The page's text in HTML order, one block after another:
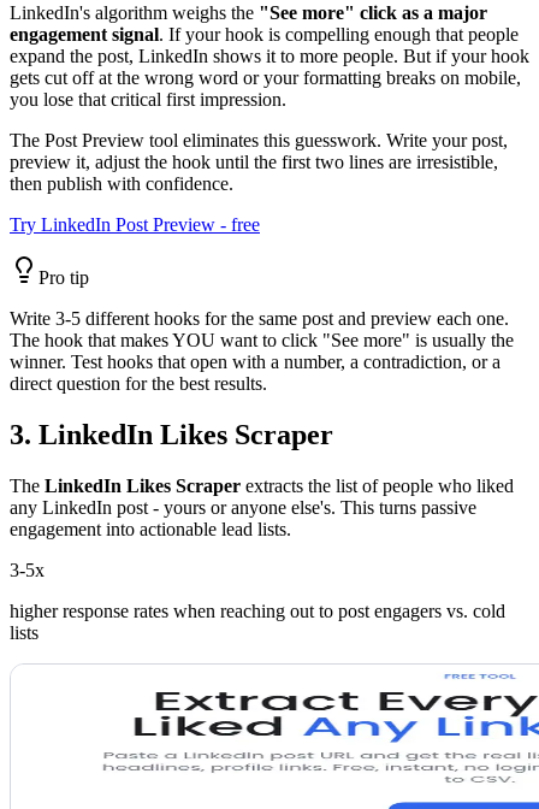
LinkedIn's algorithm weighs the "See more" click as a major
engagement signal. If your hook is compelling enough that people
expand the post, LinkedIn shows it to more people. But if your hook
gets cut off at the wrong word or your formatting breaks on mobile,
you lose that critical first impression.
The Post Preview tool eliminates this guesswork. Write your post,
preview it, adjust the hook until the first two lines are irresistible,
then publish with confidence.
Try LinkedIn Post Preview - free
Pro tip
Write 3-5 different hooks for the same post and preview each one.
The hook that makes YOU want to click "See more" is usually the
winner. Test hooks that open with a number, a contradiction, or a
direct question for the best results.
3. LinkedIn Likes Scraper
The LinkedIn Likes Scraper extracts the list of people who liked
any LinkedIn post - yours or anyone else's. This turns passive
engagement into actionable lead lists.
3-5x
higher response rates when reaching out to post engagers vs. cold
lists